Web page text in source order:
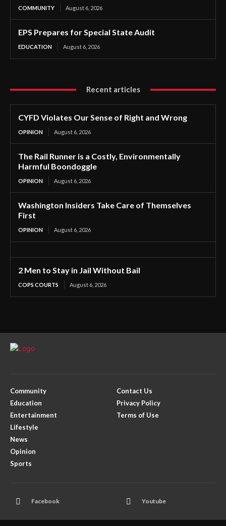
COMMUNITY August 6, 2026
EPS Prepares for Special State Audit
EDUCATION August 6, 2026
Recent articles
CYFD Violates Our Sense of Right and Wrong
OPINION August 6, 2026
The Rail Runner is a Costly, Environmentally
Harmful Boondoggle
OPINION August 6, 2026
Washington Insiders Take Care of Themselves
First
OPINION August 6, 2026
2 Men to Stay in Jail Without Bail
COPS COURTS August 6, 2026
Community
Education
Entertainment
Lifestyle
News
Opinion
Sports
Contact Us
Privacy Policy
Terms of Use
Facebook Youtube